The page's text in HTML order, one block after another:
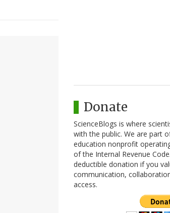
Donate
ScienceBlogs is where
with the public. We are part
education nonprofit
of the Internal Revenue
deductible donation if you
communication,
access.